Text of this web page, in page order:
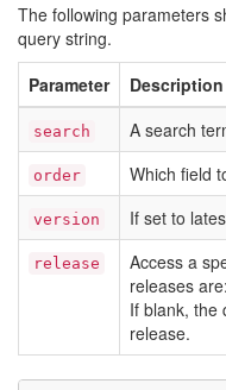
The following parameters
query string.
Parameter
Description
search A search
order Which field
version If set to
release
Access a
releases
If blank, the
release.